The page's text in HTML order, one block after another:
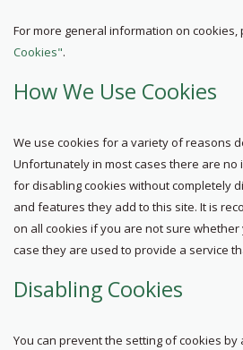
For more general information on cookies,
Cookies".
How We Use Cookies
We use cookies for a variety of reasons
Unfortunately in most cases there are
for disabling cookies without completely
and features they add to this site. It is
on all cookies if you are not sure
case they are used to provide a service
Disabling Cookies
You can prevent the setting of cookies